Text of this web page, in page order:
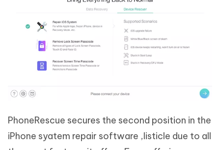
PhoneRescue secures the second position in the
iPhone syatem repair software ,listicle due to all